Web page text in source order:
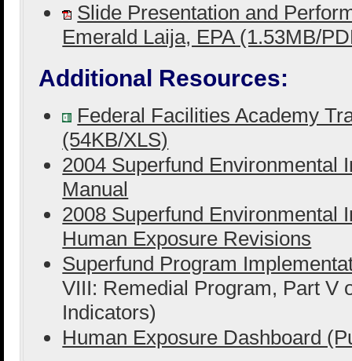
Slide Presentation and
Emerald Laija, EPA (1.53MB/
Additional Resources:
Federal Facilities Academy
(54KB/XLS)
2004 Superfund Environmental
Manual
2008 Superfund Environmental
Human Exposure Revisions
Superfund Program
VIII: Remedial Program, Part V
Indicators)
Human Exposure Dashboard